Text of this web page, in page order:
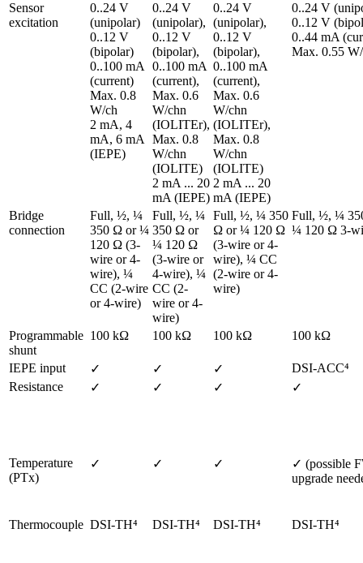
Sensor
excitation
0..24 V
(unipolar)
0..12 V
(bipolar)
0..100 mA
(current)
Max. 0.8
W/ch
2 mA, 4
mA, 6 mA
(IEPE)
0..24 V
(unipolar),
0..12 V
(bipolar),
0..100 mA
(current),
Max. 0.6
W/chn
(IOLITEr),
Max. 0.8
W/chn
(IOLITE)
2 mA ... 20
mA (IEPE)
0..24 V
(unipolar),
0..12 V
(bipolar),
0..100 mA
(current),
Max. 0.6
W/chn
(IOLITEr),
Max. 0.8
W/chn
(IOLITE)
2 mA ... 20
mA (IEPE)
0..24 V
0..12 V
0..44 mA
Max. 0.55
Bridge
connection
Full, ½, ¼
350 Ω or ¼
120 Ω (3-
wire or 4-
wire), ¼
CC (2-wire
or 4-wire)
Full, ½, ¼
350 Ω or
¼ 120 Ω
(3-wire or
4-wire), ¼
CC (2-
wire or 4-
wire)
Full, ½, ¼ 350
Ω or ¼ 120 Ω
(3-wire or 4-
wire), ¼ CC
(2-wire or 4-
wire)
Full, ½, ¼
¼ 120 Ω 3-
Programmable
shunt
100 kΩ 100 kΩ 100 kΩ 100 kΩ
IEPE input ✓ ✓ ✓
DSI-ACC⁴
Resistance
✓ ✓ ✓ ✓
Temperature
(PTx)
✓ ✓ ✓
✓ (possible
upgrade
Thermocouple DSI-TH⁴ DSI-TH⁴ DSI-TH⁴ DSI-TH⁴